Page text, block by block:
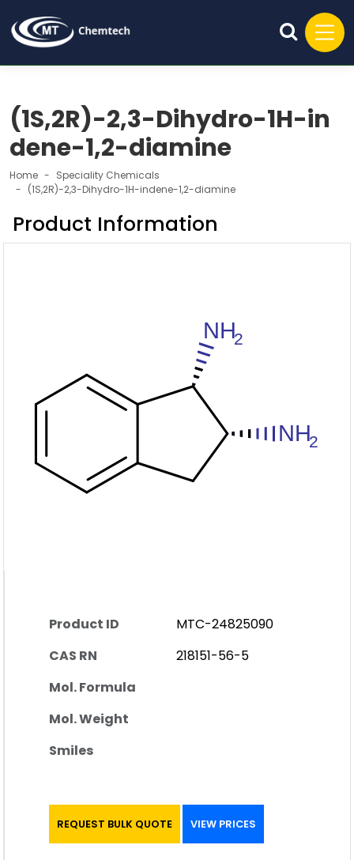
(1S,2R)-2,3-Dihydro-1H-in
dene-1,2-diamine
Home
Speciality Chemicals
(1S,2R)-2,3-Dihydro-1H-indene-1,2-diamine
Product Information
Product ID
MTC-24825090
CAS RN
218151-56-5
Mol. Formula
Mol. Weight
Smiles
REQUEST BULK QUOTE VIEW PRICES